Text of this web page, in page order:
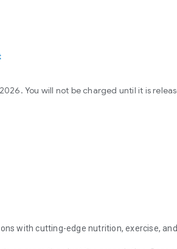
You will not be charged until it is
with cutting-edge nutrition, exercise,